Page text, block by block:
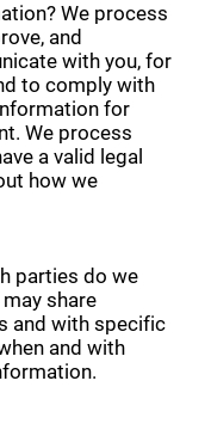
We process
and
with you, for
to comply with
for
We process
a valid legal
how we
parties do we
share
and with specific
and with